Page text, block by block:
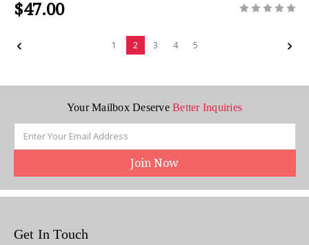
$47.00
1 2 3 4 5
Your Mailbox DeserveBetter Inquiries
Address
Get In Touch